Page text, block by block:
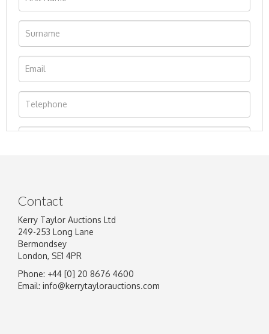
Image Upload
Contact
Kerry Taylor Auctions Ltd
249-253 Long Lane
Bermondsey
London, SE1 4PR
Phone: +44 [0] 20 8676 4600
Email: info@kerrytaylorauctions.com